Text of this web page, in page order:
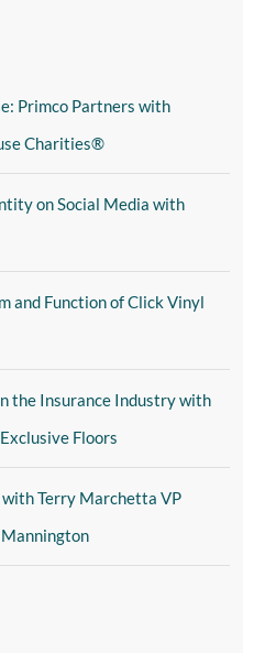
Primco Partners with
Charities®
on Social Media with
and Function of Click Vinyl
the Insurance Industry with
Floors
Terry Marchetta VP